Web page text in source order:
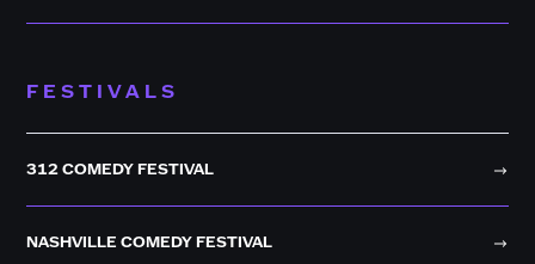
FESTIVALS
312 COMEDY FESTIVAL
NASHVILLE COMEDY FESTIVAL